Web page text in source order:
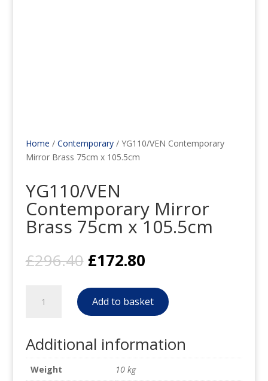
Home / Contemporary/ YG110/VEN Contemporary
Mirror Brass 75cm x 105.5cm
YG110/VEN
Contemporary Mirror
Brass 75cm x 105.5cm
£296.40 Original
price
was:
£296.40.
£172.80Current
is:
£172.80.
Contemporary
75cm
x
105.5cm
Add to basket
Additional information
Weight
10 kg